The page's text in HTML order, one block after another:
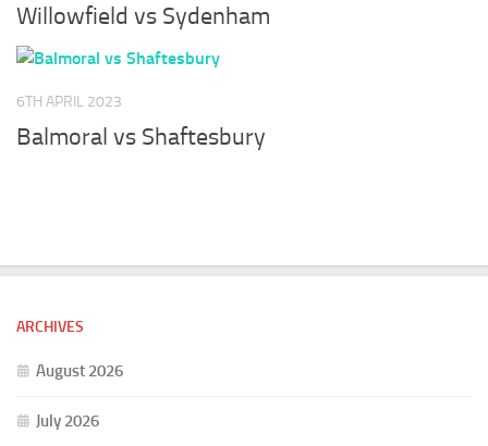
Willowfield vs Sydenham
6TH APRIL 2023
Balmoral vs Shaftesbury
ARCHIVES
August 2026
July 2026